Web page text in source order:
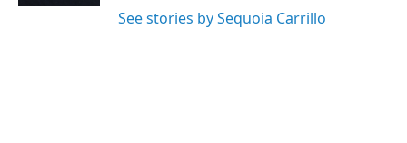
See stories by Sequoia Carrillo